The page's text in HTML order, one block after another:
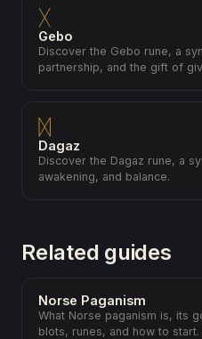
ᚷ
Gebo
Discover the Gebo rune, a
partnership, and the gift of
ᛞ
Dagaz
Discover the Dagaz rune, a
awakening, and balance.
Related guides
Norse Paganism
What Norse paganism is, its
blots, runes, and how to